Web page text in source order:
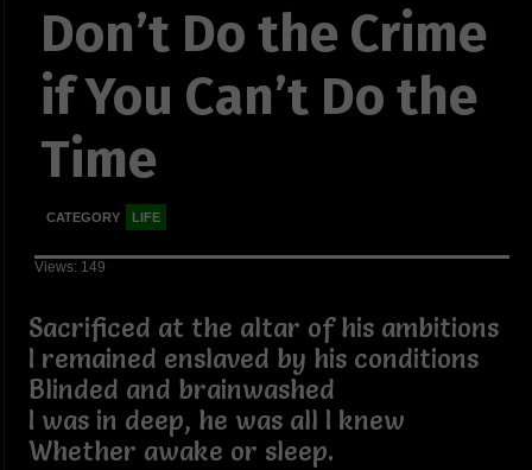
Don’t Do the Crime
if You Can’t Do the
Time
CATEGORY LIFE
Views: 149
Sacrificed at the altar of his ambitions
I remained enslaved by his conditions
Blinded and brainwashed
I was in deep, he was all I knew
Whether awake or sleep.